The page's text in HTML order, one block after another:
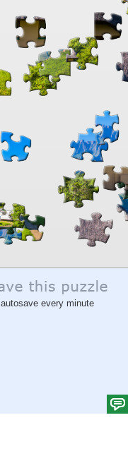
autosave every minute